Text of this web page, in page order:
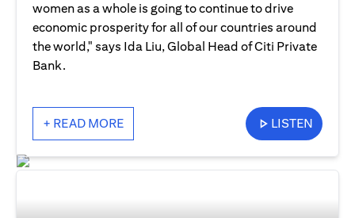
women as a whole is going to continue to drive
economic prosperity for all of our countries around
the world," says Ida Liu, Global Head of Citi Private
Bank.
+ READ MORE LISTEN